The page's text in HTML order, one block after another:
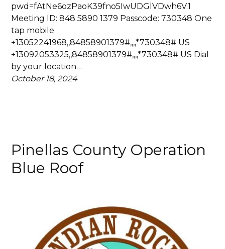
pwd=fAtNe6ozPaoK39fno5IwUDGlVDwh6V.1
Meeting ID: 848 5890 1379 Passcode: 730348 One
tap mobile
+13052241968,,84858901379#,,,,*730348# US
+13092053325,,84858901379#,,,,*730348# US Dial
by your location…
October 18, 2024
Pinellas County Operation
Blue Roof